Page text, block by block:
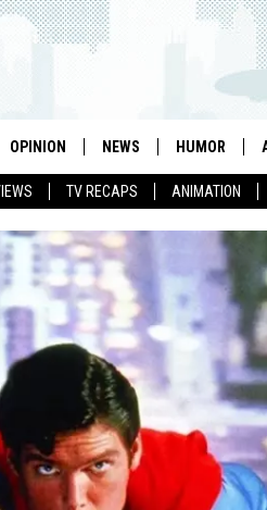
TV RECAPS ANIMATION
OPINION NEWS HUMOR